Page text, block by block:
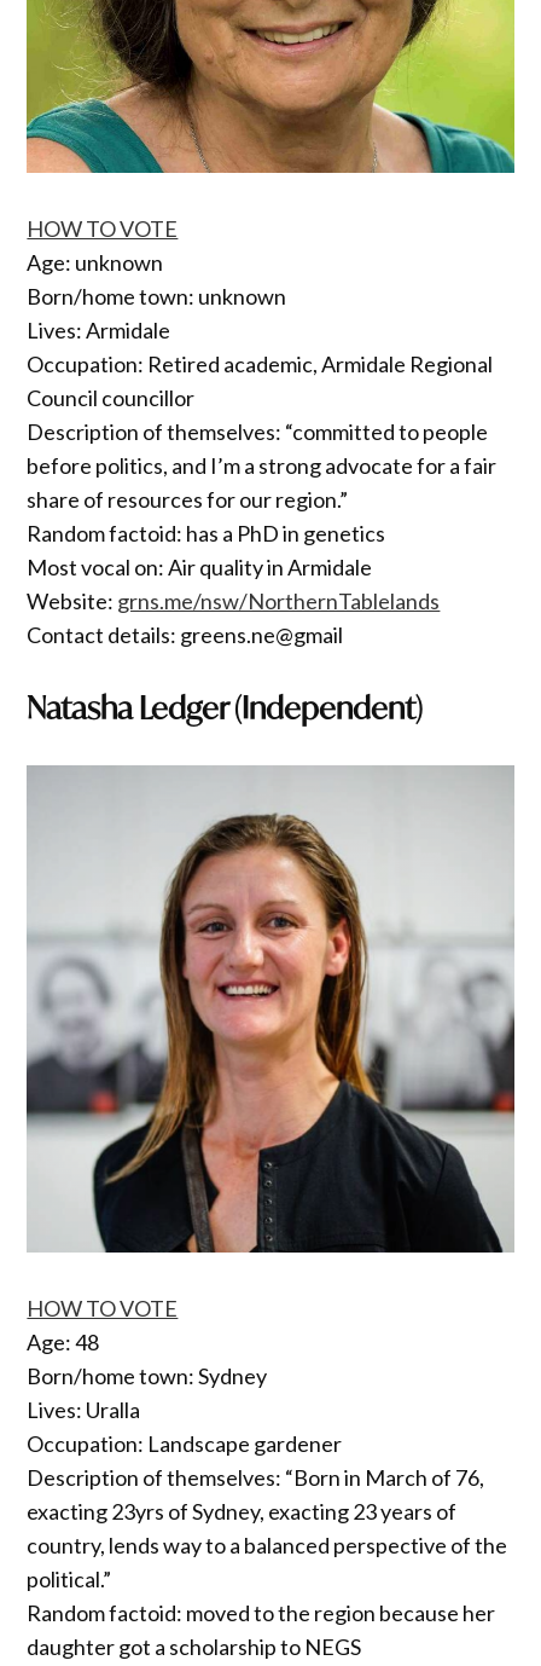
HOW TO VOTE
Age: unknown
Born/home town: unknown
Lives: Armidale
Occupation: Retired academic, Armidale Regional
Council councillor
Description of themselves: “committed to people
before politics, and I’m a strong advocate for a fair
share of resources for our region.”
Random factoid: has a PhD in genetics
Most vocal on: Air quality in Armidale
Website: grns.me/nsw/NorthernTablelands
Contact details: greens.ne@gmail
Natasha Ledger (Independent)
HOW TO VOTE
Age: 48
Born/home town: Sydney
Lives: Uralla
Occupation: Landscape gardener
Description of themselves: “Born in March of 76,
exacting 23yrs of Sydney, exacting 23 years of
country, lends way to a balanced perspective of the
political.”
Random factoid: moved to the region because her
daughter got a scholarship to NEGS